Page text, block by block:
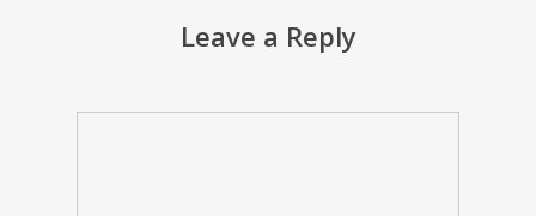
Leave a Reply